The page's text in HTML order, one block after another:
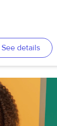
See details